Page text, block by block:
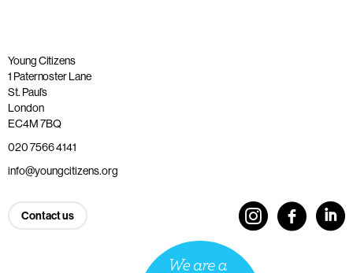
Young Citizens
1 Paternoster Lane
St. Paul’s
London
EC4M 7BQ
020 7566 4141
info@youngcitizens.org
Contact us